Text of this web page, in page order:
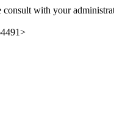
consult with your